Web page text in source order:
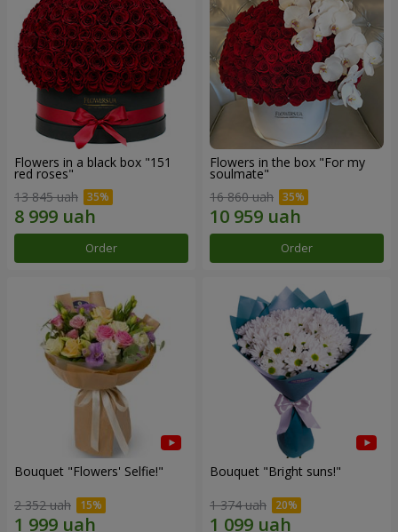
Flowers in a black box "151
red roses"
13 845 uah
Order
Flowers in the box "For my
soulmate"
16 860 uah
Order
Bouquet "Flowers' Selfie!"
2 352 uah
Bouquet "Bright suns!"
1 374 uah